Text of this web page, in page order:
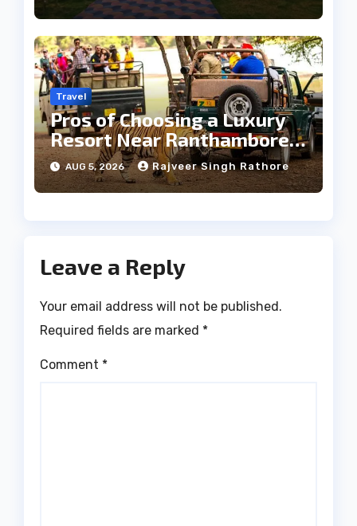
Travel
Pros of Choosing a Luxury
Resort Near Ranthambore
Forest
AUG 5, 2026 Rajveer Singh Rathore
Leave a Reply
Your email address will not be published.
Required fields are marked *
Comment *